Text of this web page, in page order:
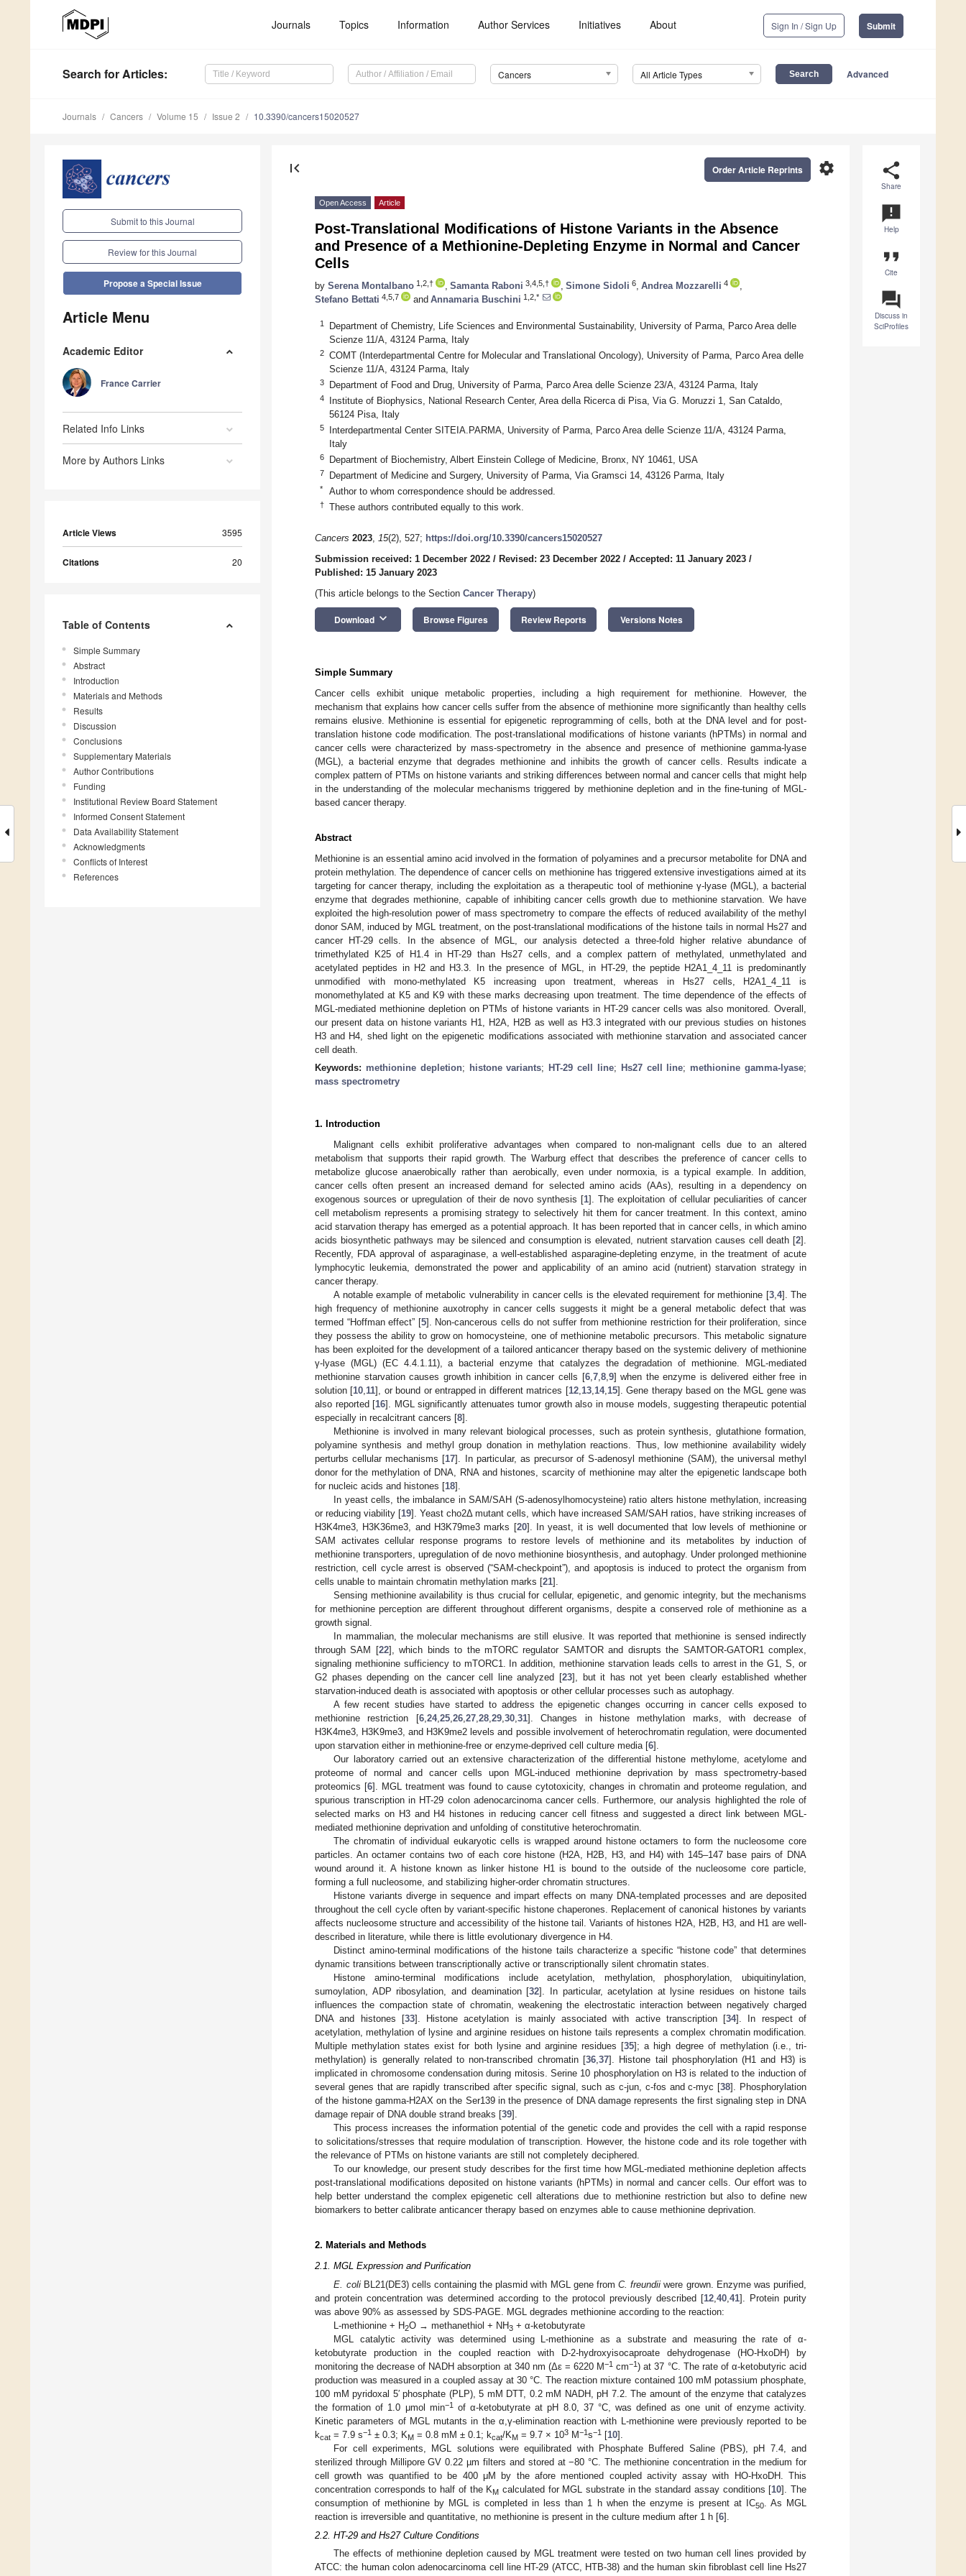
Journals Topics Information Author Services Initiatives About Sign In / Sign Up Submit
Search for Articles: Cancers All Article Types Advanced
Journals Cancers Volume 15 Issue 2 10.3390/cancers15020527
Submit to this Journal
Review for this Journal
Propose a Special Issue
Article Menu
Academic Editor
France Carrier
Related Info Links
More by Authors Links
Article Views 3595
Citations 20
Table of Contents
Simple Summary
Abstract
Introduction
Materials and Methods
Results
Discussion
Conclusions
Supplementary Materials
Author Contributions
Funding
Institutional Review Board Statement
Informed Consent Statement
Data Availability Statement
Acknowledgments
Conflicts of Interest
References
share
Share
announcement
Help
format_quote
Cite
question_answer
Discuss in
SciProfiles
first_page settings
Order Article Reprints
Open Access Article
Post-Translational Modifications of Histone Variants in the Absence
and Presence of a Methionine-Depleting Enzyme in Normal and Cancer
Cells
by Serena Montalbano 1,2,† Samanta Raboni 3,4,5,† Simone Sidoli 6 Andrea Mozzarelli 4
Stefano Bettati 4,5,7 and Annamaria Buschini 1,2,*
1
Department of Chemistry, Life Sciences and Environmental Sustainability, University of Parma, Parco Area delle
Scienze 11/A, 43124 Parma, Italy
2
COMT (Interdepartmental Centre for Molecular and Translational Oncology), University of Parma, Parco Area delle
Scienze 11/A, 43124 Parma, Italy
3 Department of Food and Drug, University of Parma, Parco Area delle Scienze 23/A, 43124 Parma, Italy
4
Institute of Biophysics, National Research Center, Area della Ricerca di Pisa, Via G. Moruzzi 1, San Cataldo,
56124 Pisa, Italy
5
Interdepartmental Center SITEIA.PARMA, University of Parma, Parco Area delle Scienze 11/A, 43124 Parma,
Italy
6 Department of Biochemistry, Albert Einstein College of Medicine, Bronx, NY 10461, USA
7 Department of Medicine and Surgery, University of Parma, Via Gramsci 14, 43126 Parma, Italy
* Author to whom correspondence should be addressed.
† These authors contributed equally to this work.
Cancers 2023, 15(2), 527; https://doi.org/10.3390/cancers15020527
Submission received: 1 December 2022 / Revised: 23 December 2022 / Accepted: 11 January 2023 /
Published: 15 January 2023
(This article belongs to the Section Cancer Therapy)
Download keyboard_arrow_down Browse Figures Review Reports Versions Notes
Simple Summary
Cancer cells exhibit unique metabolic properties, including a high requirement for methionine. However, the
mechanism that explains how cancer cells suffer from the absence of methionine more significantly than healthy cells
remains elusive. Methionine is essential for epigenetic reprogramming of cells, both at the DNA level and for post-
translation histone code modification. The post-translational modifications of histone variants (hPTMs) in normal and
cancer cells were characterized by mass-spectrometry in the absence and presence of methionine gamma-lyase
(MGL), a bacterial enzyme that degrades methionine and inhibits the growth of cancer cells. Results indicate a
complex pattern of PTMs on histone variants and striking differences between normal and cancer cells that might help
in the understanding of the molecular mechanisms triggered by methionine depletion and in the fine-tuning of MGL-
based cancer therapy.
Abstract
Methionine is an essential amino acid involved in the formation of polyamines and a precursor metabolite for DNA and
protein methylation. The dependence of cancer cells on methionine has triggered extensive investigations aimed at its
targeting for cancer therapy, including the exploitation as a therapeutic tool of methionine γ-lyase (MGL), a bacterial
enzyme that degrades methionine, capable of inhibiting cancer cells growth due to methionine starvation. We have
exploited the high-resolution power of mass spectrometry to compare the effects of reduced availability of the methyl
donor SAM, induced by MGL treatment, on the post-translational modifications of the histone tails in normal Hs27 and
cancer HT-29 cells. In the absence of MGL, our analysis detected a three-fold higher relative abundance of
trimethylated K25 of H1.4 in HT-29 than Hs27 cells, and a complex pattern of methylated, unmethylated and
acetylated peptides in H2 and H3.3. In the presence of MGL, in HT-29, the peptide H2A1_4_11 is predominantly
unmodified with mono-methylated K5 increasing upon treatment, whereas in Hs27 cells, H2A1_4_11 is
monomethylated at K5 and K9 with these marks decreasing upon treatment. The time dependence of the effects of
MGL-mediated methionine depletion on PTMs of histone variants in HT-29 cancer cells was also monitored. Overall,
our present data on histone variants H1, H2A, H2B as well as H3.3 integrated with our previous studies on histones
H3 and H4, shed light on the epigenetic modifications associated with methionine starvation and associated cancer
cell death.
Keywords: methionine depletion; histone variants; HT-29 cell line; Hs27 cell line; methionine gamma-lyase;
mass spectrometry
1. Introduction
Malignant cells exhibit proliferative advantages when compared to non-malignant cells due to an altered
metabolism that supports their rapid growth. The Warburg effect that describes the preference of cancer cells to
metabolize glucose anaerobically rather than aerobically, even under normoxia, is a typical example. In addition,
cancer cells often present an increased demand for selected amino acids (AAs), resulting in a dependency on
exogenous sources or upregulation of their de novo synthesis [1]. The exploitation of cellular peculiarities of cancer
cell metabolism represents a promising strategy to selectively hit them for cancer treatment. In this context, amino
acid starvation therapy has emerged as a potential approach. It has been reported that in cancer cells, in which amino
acids biosynthetic pathways may be silenced and consumption is elevated, nutrient starvation causes cell death [2].
Recently, FDA approval of asparaginase, a well-established asparagine-depleting enzyme, in the treatment of acute
lymphocytic leukemia, demonstrated the power and applicability of an amino acid (nutrient) starvation strategy in
cancer therapy.
A notable example of metabolic vulnerability in cancer cells is the elevated requirement for methionine [3,4]. The
high frequency of methionine auxotrophy in cancer cells suggests it might be a general metabolic defect that was
termed “Hoffman effect” [5]. Non-cancerous cells do not suffer from methionine restriction for their proliferation, since
they possess the ability to grow on homocysteine, one of methionine metabolic precursors. This metabolic signature
has been exploited for the development of a tailored anticancer therapy based on the systemic delivery of methionine
γ-lyase (MGL) (EC 4.4.1.11), a bacterial enzyme that catalyzes the degradation of methionine. MGL-mediated
methionine starvation causes growth inhibition in cancer cells [6,7,8,9] when the enzyme is delivered either free in
solution [10,11], or bound or entrapped in different matrices [12,13,14,15]. Gene therapy based on the MGL gene was
also reported [16]. MGL significantly attenuates tumor growth also in mouse models, suggesting therapeutic potential
especially in recalcitrant cancers [8].
Methionine is involved in many relevant biological processes, such as protein synthesis, glutathione formation,
polyamine synthesis and methyl group donation in methylation reactions. Thus, low methionine availability widely
perturbs cellular mechanisms [17]. In particular, as precursor of S-adenosyl methionine (SAM), the universal methyl
donor for the methylation of DNA, RNA and histones, scarcity of methionine may alter the epigenetic landscape both
for nucleic acids and histones [18].
In yeast cells, the imbalance in SAM/SAH (S-adenosylhomocysteine) ratio alters histone methylation, increasing
or reducing viability [19]. Yeast cho2Δ mutant cells, which have increased SAM/SAH ratios, have striking increases of
H3K4me3, H3K36me3, and H3K79me3 marks [20]. In yeast, it is well documented that low levels of methionine or
SAM activates cellular response programs to restore levels of methionine and its metabolites by induction of
methionine transporters, upregulation of de novo methionine biosynthesis, and autophagy. Under prolonged methionine
restriction, cell cycle arrest is observed (“SAM-checkpoint”), and apoptosis is induced to protect the organism from
cells unable to maintain chromatin methylation marks [21].
Sensing methionine availability is thus crucial for cellular, epigenetic, and genomic integrity, but the mechanisms
for methionine perception are different throughout different organisms, despite a conserved role of methionine as a
growth signal.
In mammalian, the molecular mechanisms are still elusive. It was reported that methionine is sensed indirectly
through SAM [22], which binds to the mTORC regulator SAMTOR and disrupts the SAMTOR-GATOR1 complex,
signaling methionine sufficiency to mTORC1. In addition, methionine starvation leads cells to arrest in the G1, S, or
G2 phases depending on the cancer cell line analyzed [23], but it has not yet been clearly established whether
starvation-induced death is associated with apoptosis or other cellular processes such as autophagy.
A few recent studies have started to address the epigenetic changes occurring in cancer cells exposed to
methionine restriction [6,24,25,26,27,28,29,30,31]. Changes in histone methylation marks, with decrease of
H3K4me3, H3K9me3, and H3K9me2 levels and possible involvement of heterochromatin regulation, were documented
upon starvation either in methionine-free or enzyme-deprived cell culture media [6].
Our laboratory carried out an extensive characterization of the differential histone methylome, acetylome and
proteome of normal and cancer cells upon MGL-induced methionine deprivation by mass spectrometry-based
proteomics [6]. MGL treatment was found to cause cytotoxicity, changes in chromatin and proteome regulation, and
spurious transcription in HT-29 colon adenocarcinoma cancer cells. Furthermore, our analysis highlighted the role of
selected marks on H3 and H4 histones in reducing cancer cell fitness and suggested a direct link between MGL-
mediated methionine deprivation and unfolding of constitutive heterochromatin.
The chromatin of individual eukaryotic cells is wrapped around histone octamers to form the nucleosome core
particles. An octamer contains two of each core histone (H2A, H2B, H3, and H4) with 145–147 base pairs of DNA
wound around it. A histone known as linker histone H1 is bound to the outside of the nucleosome core particle,
forming a full nucleosome, and stabilizing higher-order chromatin structures.
Histone variants diverge in sequence and impart effects on many DNA-templated processes and are deposited
throughout the cell cycle often by variant-specific histone chaperones. Replacement of canonical histones by variants
affects nucleosome structure and accessibility of the histone tail. Variants of histones H2A, H2B, H3, and H1 are well-
described in literature, while there is little evolutionary divergence in H4.
Distinct amino-terminal modifications of the histone tails characterize a specific “histone code” that determines
dynamic transitions between transcriptionally active or transcriptionally silent chromatin states.
Histone amino-terminal modifications include acetylation, methylation, phosphorylation, ubiquitinylation,
sumoylation, ADP ribosylation, and deamination [32]. In particular, acetylation at lysine residues on histone tails
influences the compaction state of chromatin, weakening the electrostatic interaction between negatively charged
DNA and histones [33]. Histone acetylation is mainly associated with active transcription [34]. In respect of
acetylation, methylation of lysine and arginine residues on histone tails represents a complex chromatin modification.
Multiple methylation states exist for both lysine and arginine residues [35]; a high degree of methylation (i.e., tri-
methylation) is generally related to non-transcribed chromatin [36,37]. Histone tail phosphorylation (H1 and H3) is
implicated in chromosome condensation during mitosis. Serine 10 phosphorylation on H3 is related to the induction of
several genes that are rapidly transcribed after specific signal, such as c-jun, c-fos and c-myc [38]. Phosphorylation
of the histone gamma-H2AX on the Ser139 in the presence of DNA damage represents the first signaling step in DNA
damage repair of DNA double strand breaks [39].
This process increases the information potential of the genetic code and provides the cell with a rapid response
to solicitations/stresses that require modulation of transcription. However, the histone code and its role together with
the relevance of PTMs on histone variants are still not completely deciphered.
To our knowledge, our present study describes for the first time how MGL-mediated methionine depletion affects
post-translational modifications deposited on histone variants (hPTMs) in normal and cancer cells. Our effort was to
help better understand the complex epigenetic cell alterations due to methionine restriction but also to define new
biomarkers to better calibrate anticancer therapy based on enzymes able to cause methionine deprivation.
2. Materials and Methods
2.1. MGL Expression and Purification
E. coliBL21(DE3) cells containing the plasmid with MGL gene fromC. freundii were grown. Enzyme was purified,
and protein concentration was determined according to the protocol previously described [12 40 41]. Protein purity
was above 90% as assessed by SDS-PAGE. MGL degrades methionine according to the reaction:
L-methionine + H2O → methanethiol + NH3 + α-ketobutyrate
MGL catalytic activity was determined using L-methionine as a substrate and measuring the rate of α-
ketobutyrate production in the coupled reaction with D-2-hydroxyisocaproate dehydrogenase (HO-HxoDH) by
monitoring the decrease of NADH absorption at 340 nm (Δε = 6220 M−1 cm−1) at 37 °C. The rate of α-ketobutyric acid
production was measured in a coupled assay at 30 °C. The reaction mixture contained 100 mM potassium phosphate,
100 mM pyridoxal 5′ phosphate (PLP), 5 mM DTT, 0.2 mM NADH, pH 7.2. The amount of the enzyme that catalyzes
the formation of 1.0 μmol min−1 of α-ketobutyrate at pH 8.0, 37 °C, was defined as one unit of enzyme activity.
Kinetic parameters of MGL mutants in the α,γ-elimination reaction with L-methionine were previously reported to be
kcat = 7.9 s−1 ± 0.3; KM = 0.8 mM ± 0.1; kcat/KM = 9.7 × 103 M−1 s−1 [10].
For cell experiments, MGL solutions were equilibrated with Phosphate Buffered Saline (PBS), pH 7.4, and
sterilized through Millipore GV 0.22 µm filters and stored at −80 °C. The methionine concentration in the medium for
cell growth was quantified to be 400 μM by the afore mentioned coupled activity assay with HO-HxoDH. This
concentration corresponds to half of the KM calculated for MGL substrate in the standard assay conditions [10]. The
consumption of methionine by MGL is completed in less than 1 h when the enzyme is present at IC50. As MGL
reaction is irreversible and quantitative, no methionine is present in the culture medium after 1 h [6].
2.2. HT-29 and Hs27 Culture Conditions
The effects of methionine depletion caused by MGL treatment were tested on two human cell lines provided by
ATCC: the human colon adenocarcinoma cell line HT-29 (ATCC, HTB-38) and the human skin fibroblast cell line Hs27